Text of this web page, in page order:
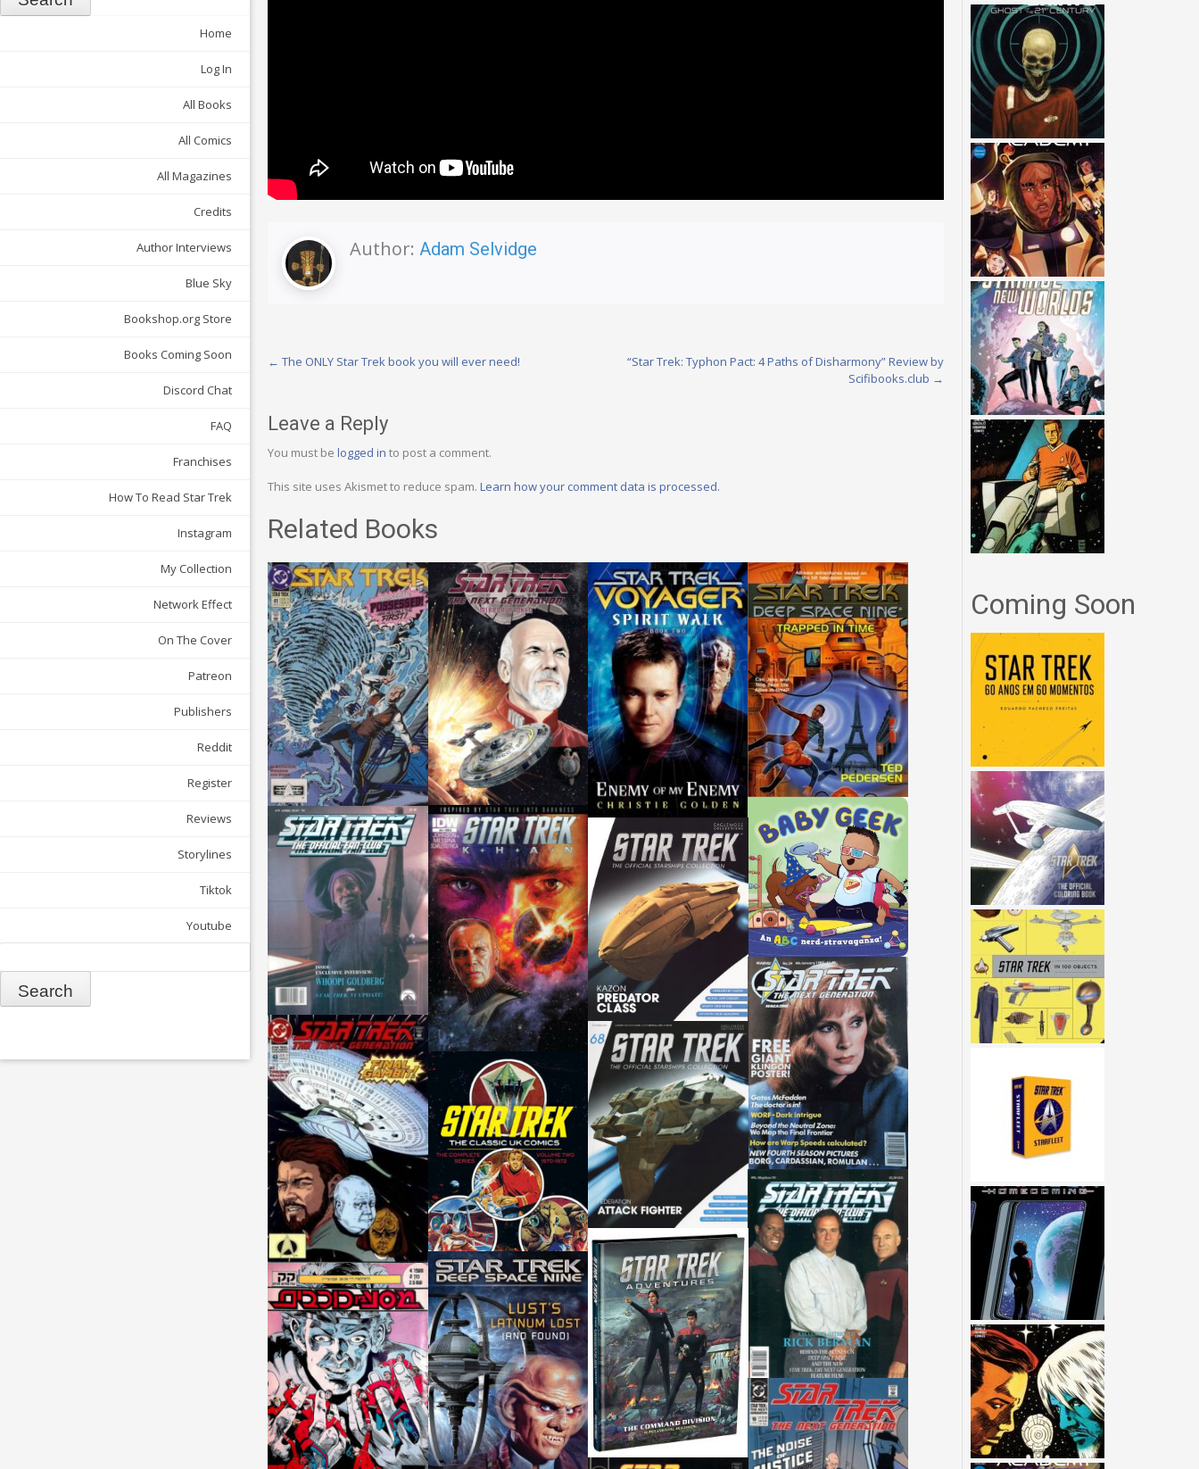
Home
Log In
All Books
All Comics
All Magazines
Credits
Author Interviews
Blue Sky
Bookshop.org Store
Books Coming Soon
Discord Chat
FAQ
Franchises
How To Read Star Trek
Instagram
My Collection
Network Effect
On The Cover
Patreon
Publishers
Reddit
Register
Reviews
Storylines
Tiktok
Youtube
Author: Adam Selvidge
Post
← The ONLY Star Trek book you will ever need!
“Star Trek: Typhon Pact: 4 Paths of Disharmony” Review by
Scifibooks.club →
Leave a Reply
You must be logged in to post a comment.
This site uses Akismet to reduce spam. Learn how your comment data is processed.
Related Books
Coming Soon